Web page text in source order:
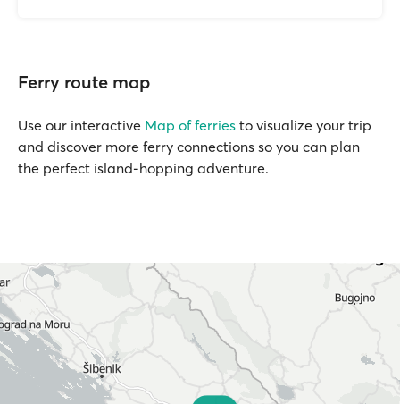
Ferry route map
Use our interactive Map of ferries to visualize your trip
and discover more ferry connections so you can plan
the perfect island-hopping adventure.